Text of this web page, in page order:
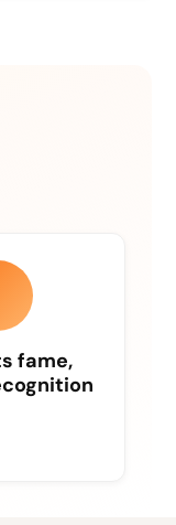
fame,